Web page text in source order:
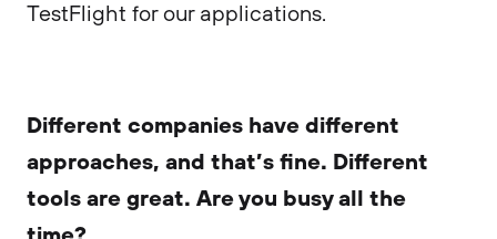
TestFlight for our applications.
Different companies have different
approaches, and that’s fine. Different
tools are great. Are you busy all the
time?